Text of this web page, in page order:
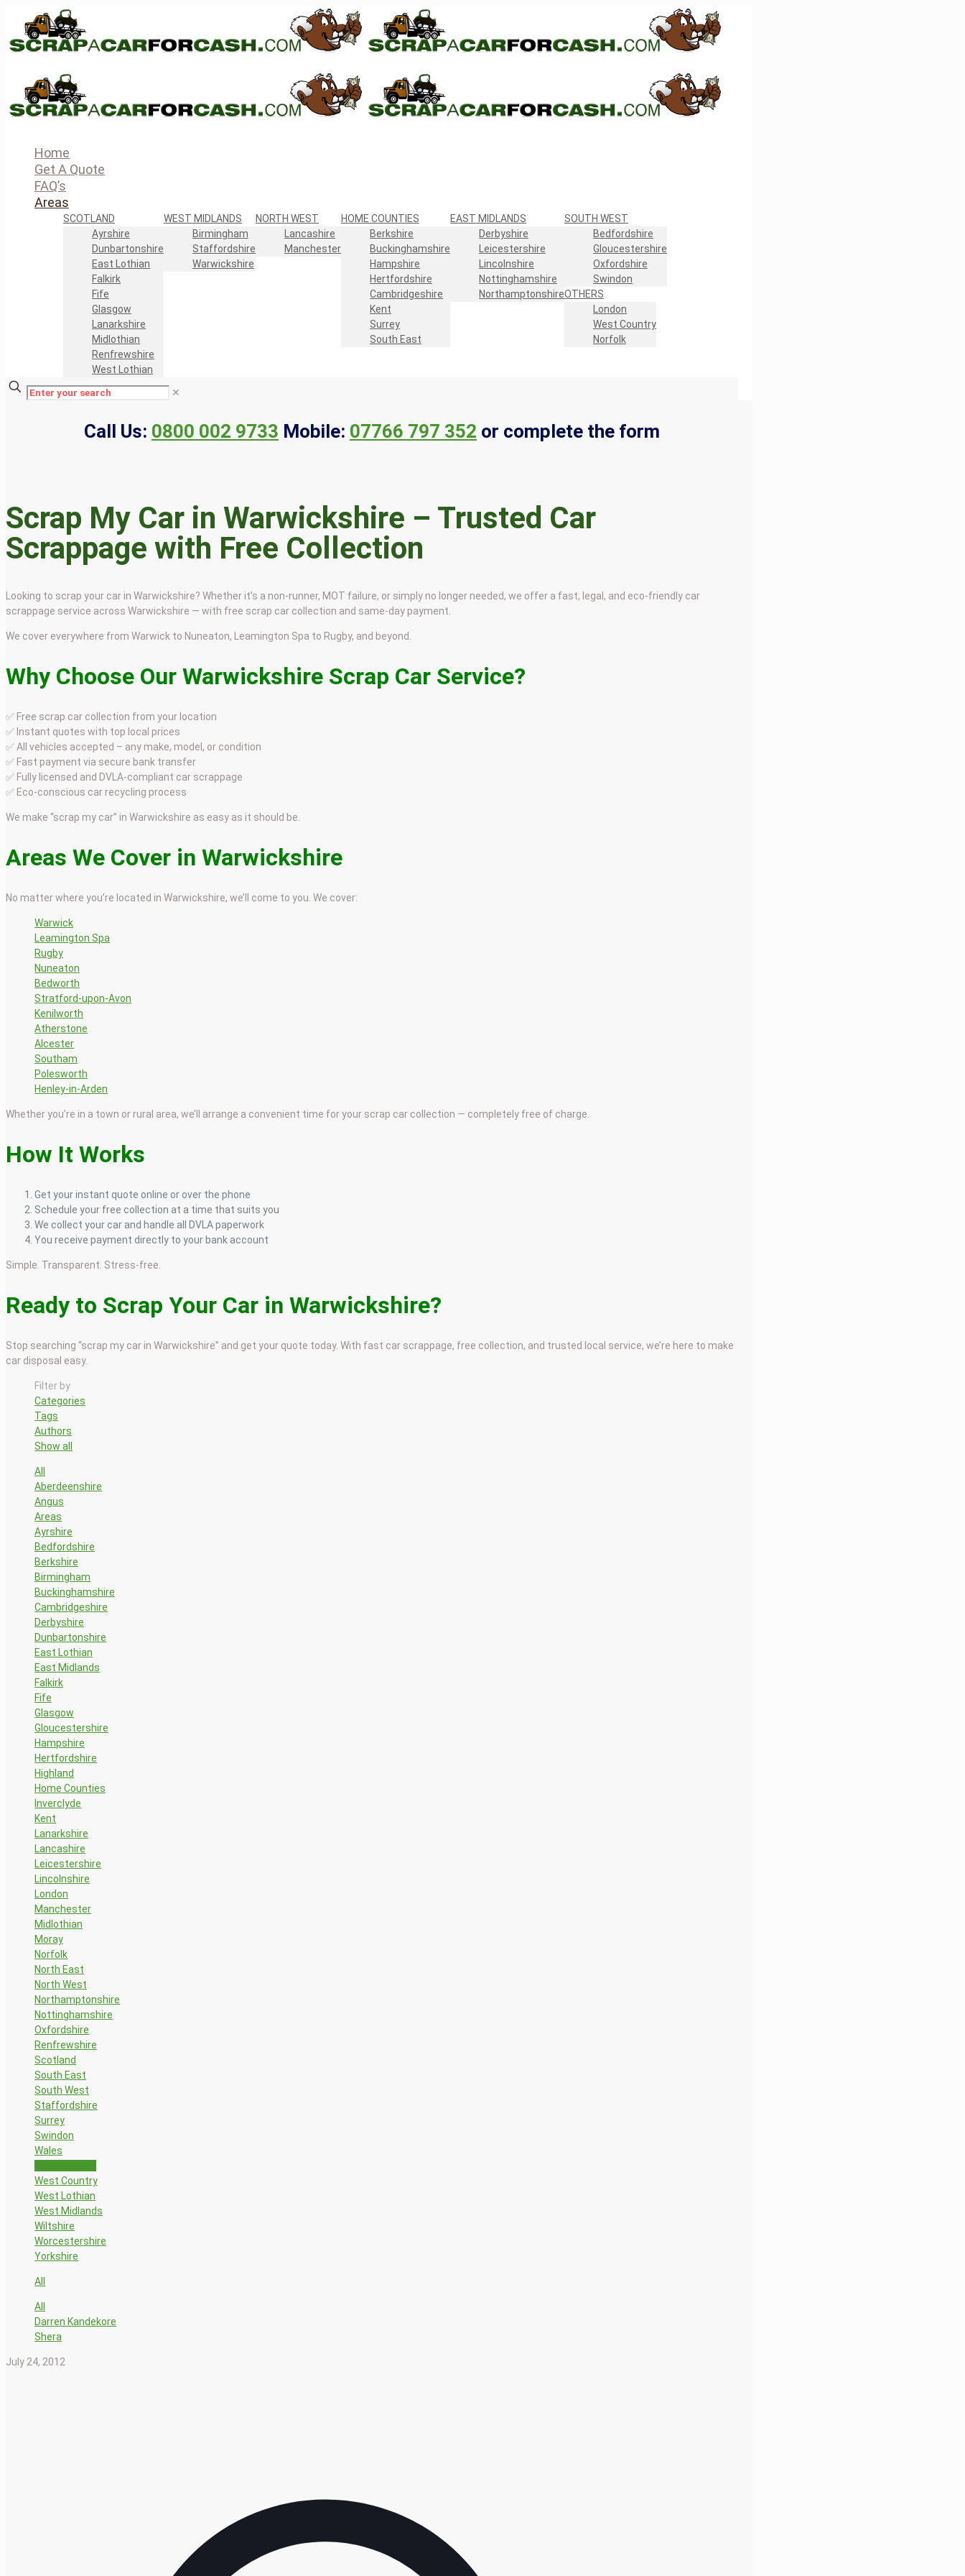
Home
Get A Quote
FAQ’s
Areas
SCOTLAND
Ayrshire
Dunbartonshire
East Lothian
Falkirk
Fife
Glasgow
Lanarkshire
Midlothian
Renfrewshire
West Lothian
WEST MIDLANDS
Birmingham
Staffordshire
Warwickshire
NORTH WEST
Lancashire
Manchester
HOME COUNTIES
Berkshire
Buckinghamshire
Hampshire
Hertfordshire
Cambridgeshire
Kent
Surrey
South East
EAST MIDLANDS
Derbyshire
Leicestershire
Lincolnshire
Nottinghamshire
Northamptonshire
SOUTH WEST
Bedfordshire
Gloucestershire
Oxfordshire
Swindon
OTHERS
London
West Country
Norfolk
✕
Call Us: 0800 002 9733 Mobile: 07766 797 352 or complete the form
Scrap My Car in Warwickshire – Trusted Car
Scrappage with Free Collection
Looking to scrap your car in Warwickshire? Whether it’s a non-runner, MOT failure, or simply no longer needed, we offer a fast, legal, and eco-friendly car
scrappage service across Warwickshire — with free scrap car collection and same-day payment.
We cover everywhere from Warwick to Nuneaton, Leamington Spa to Rugby, and beyond.
Why Choose Our Warwickshire Scrap Car Service?
✅ Free scrap car collection from your location
✅ Instant quotes with top local prices
✅ All vehicles accepted – any make, model, or condition
✅ Fast payment via secure bank transfer
✅ Fully licensed and DVLA-compliant car scrappage
✅ Eco-conscious car recycling process
We make “scrap my car” in Warwickshire as easy as it should be.
Areas We Cover in Warwickshire
No matter where you’re located in Warwickshire, we’ll come to you. We cover:
Warwick
Leamington Spa
Rugby
Nuneaton
Bedworth
Stratford-upon-Avon
Kenilworth
Atherstone
Alcester
Southam
Polesworth
Henley-in-Arden
Whether you’re in a town or rural area, we’ll arrange a convenient time for your scrap car collection — completely free of charge.
How It Works
Get your instant quote online or over the phone
Schedule your free collection at a time that suits you
We collect your car and handle all DVLA paperwork
You receive payment directly to your bank account
Simple. Transparent. Stress-free.
Ready to Scrap Your Car in Warwickshire?
Stop searching “scrap my car in Warwickshire” and get your quote today. With fast car scrappage, free collection, and trusted local service, we’re here to make
car disposal easy.
Filter by
Categories
Tags
Authors
Show all
All
Aberdeenshire
Angus
Areas
Ayrshire
Bedfordshire
Berkshire
Birmingham
Buckinghamshire
Cambridgeshire
Derbyshire
Dunbartonshire
East Lothian
East Midlands
Falkirk
Fife
Glasgow
Gloucestershire
Hampshire
Hertfordshire
Highland
Home Counties
Inverclyde
Kent
Lanarkshire
Lancashire
Leicestershire
Lincolnshire
London
Manchester
Midlothian
Moray
Norfolk
North East
North West
Northamptonshire
Nottinghamshire
Oxfordshire
Renfrewshire
Scotland
South East
South West
Staffordshire
Surrey
Swindon
Wales
West Country
West Lothian
West Midlands
Wiltshire
Worcestershire
Yorkshire
All
All
Darren Kandekore
Shera
July 24, 2012